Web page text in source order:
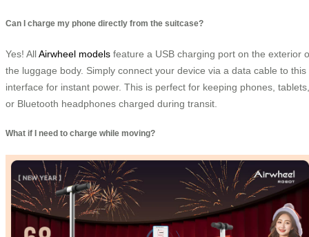
Can I charge my phone directly from the suitcase?
Yes! AllAirwheel models feature a USB charging port on the exterior
the luggage body. Simply connect your device via a data cable to this
interface for instant power. This is perfect for keeping phones, tablets,
or Bluetooth headphones charged during transit.
What if I need to charge while moving?